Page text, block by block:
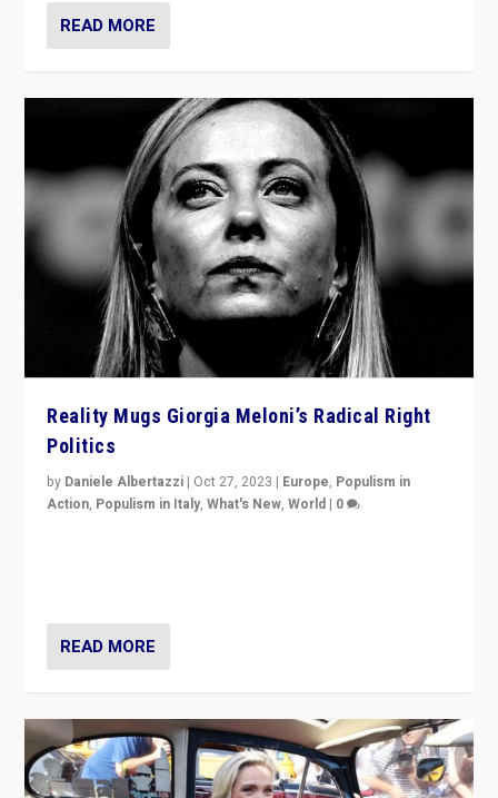
READ MORE
Reality Mugs Giorgia Meloni’s Radical Right
Politics
by Daniele Albertazzi | Oct 27, 2023 | Europe, Populism in
Action, Populism in Italy,What's New,World | 0
READ MORE